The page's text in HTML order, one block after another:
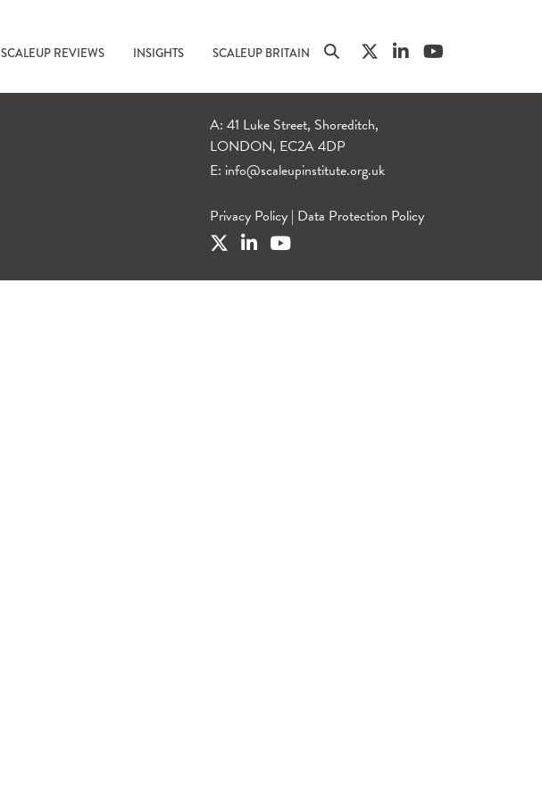
SCALEUP REVIEWS INSIGHTS SCALEUP BRITAIN
A: 41 Luke Street, Shoreditch,
LONDON, EC2A 4DP
E: info@scaleupinstitute.org.uk
Privacy Policy | Data Protection Policy